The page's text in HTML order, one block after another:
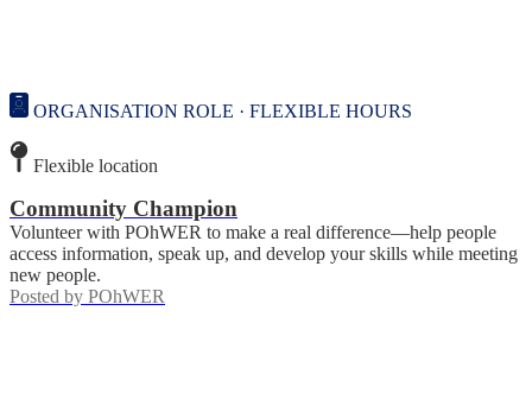
ORGANISATION ROLE · FLEXIBLE HOURS
Flexible location
Community Champion
Volunteer with POhWER to make a real difference—help people
access information, speak up, and develop your skills while meeting
new people.
Posted by POhWER